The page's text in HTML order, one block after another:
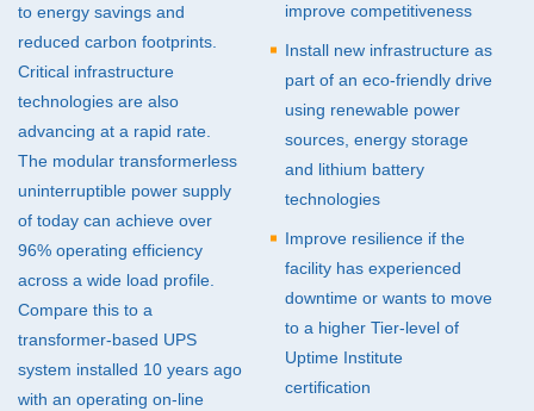
to energy savings and
reduced carbon footprints.
Critical infrastructure
technologies are also
advancing at a rapid rate.
The modular transformerless
uninterruptible power supply
of today can achieve over
96% operating efficiency
across a wide load profile.
Compare this to a
transformer-based UPS
system installed 10 years ago
with an operating on-line
improve competitiveness
Install new infrastructure as
part of an eco-friendly drive
using renewable power
sources, energy storage
and lithium battery
technologies
Improve resilience if the
facility has experienced
downtime or wants to move
to a higher Tier-level of
Uptime Institute
certification